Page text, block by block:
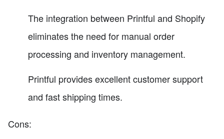
The integration between Printful and Shopify
eliminates the need for manual order
processing and inventory management.
Printful provides excellent customer support
and fast shipping times.
Cons: